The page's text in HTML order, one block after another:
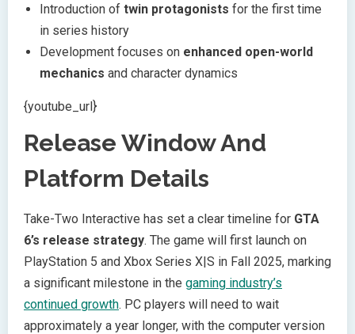
Introduction of twin protagonists for the first time
in series history
Development focuses on enhanced open-world
mechanics and character dynamics
{youtube_url}
Release Window And
Platform Details
Take-Two Interactive has set a clear timeline for GTA
6’s release strategy. The game will first launch on
PlayStation 5 and Xbox Series X|S in Fall 2025, marking
a significant milestone in the gaming industry’s
continued growth. PC players will need to wait
approximately a year longer, with the computer version